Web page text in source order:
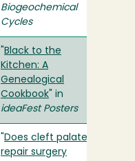
Biogeochemical
Cycles
Black to the
Kitchen: A
Genealogical
Cookbook " in
ideaFest Posters
Does cleft palate
repair surgery